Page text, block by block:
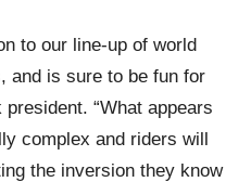
to our line-up of world
and is sure to be fun for
“What appears
complex and riders will
the inversion they know